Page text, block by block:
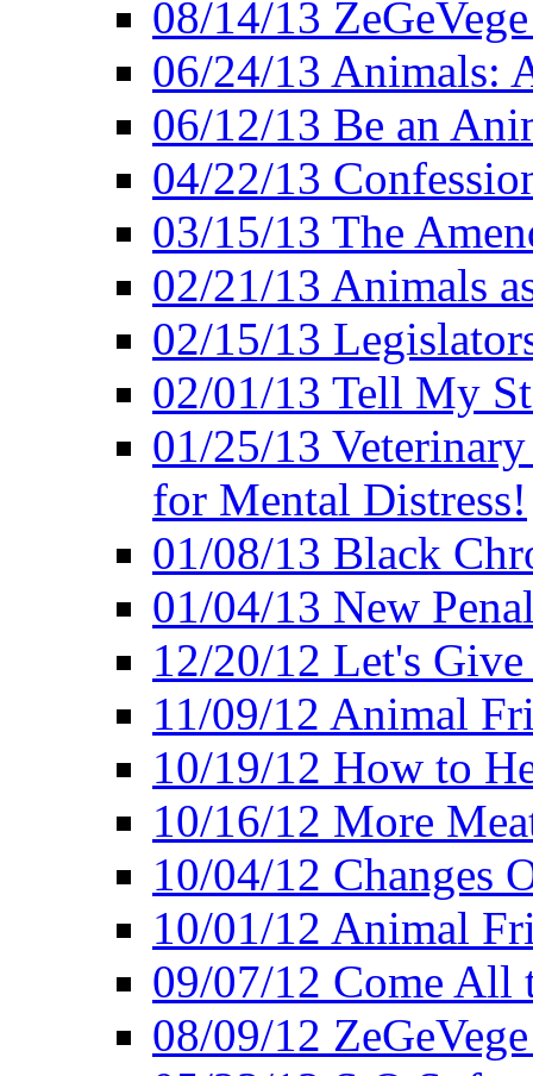
08/14/13
06/24/13 Animals:
06/12/13 Be an
04/22/13
03/15/13 The
02/21/13 Animals
02/15/13
02/01/13 Tell My
01/25/13
for Mental Distress!
01/08/13 Black
01/04/13 New
12/20/12 Let's
11/09/12 Animal
10/19/12 How to
10/16/12 More
10/04/12 Changes
10/01/12 Animal
09/07/12 Come All
08/09/12